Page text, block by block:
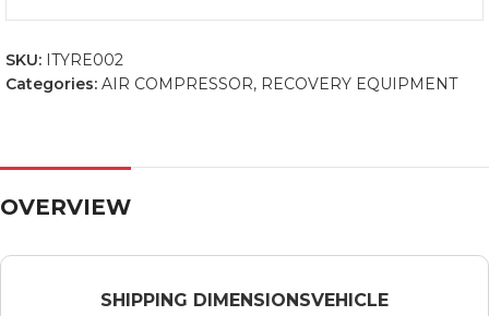
SKU: ITYRE002
Categories: AIR COMPRESSOR, RECOVERY EQUIPMENT
OVERVIEW
SHIPPING DIMENSIONSVEHICLE